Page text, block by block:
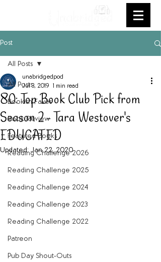
Post
All Posts
Bookish Faves
Book Review
Featured Books
Reading Challenge 2026
Reading Challenge 2025
Reading Challenge 2024
Reading Challenge 2023
Reading Challenge 2022
Patreon
Pub Day Shout-Outs
All Posts
80: Top Book Club Pick from
Season 2 - Tara Westover's
EDUCATED
unabridgedpod
Jul 3, 2019 1 min read
Updated:Jan 22, 2020